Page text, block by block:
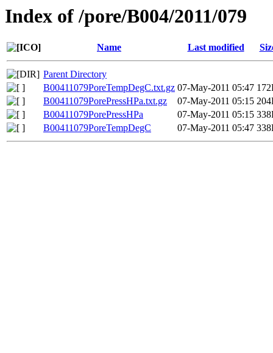
Index of /pore/B004/2011/079
Name Last modified
Parent Directory
B00411079PoreTempDegC.txt.gz 07-May-2011 05:47
B00411079PorePressHPa.txt.gz
07-May-2011 05:15
B00411079PorePressHPa
07-May-2011 05:15
B00411079PoreTempDegC
07-May-2011 05:47